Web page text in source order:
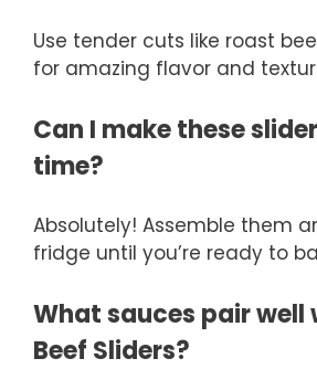
Use tender cuts like roast
for amazing flavor and
Can I make these
time?
Absolutely! Assemble them
fridge until you’re ready to
What sauces pair well
Beef Sliders?